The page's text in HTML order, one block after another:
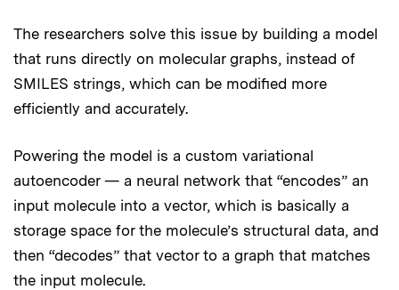
The researchers solve this issue by building a model
that runs directly on molecular graphs, instead of
SMILES strings, which can be modified more
efficiently and accurately.
Powering the model is a custom variational
autoencoder — a neural network that “encodes” an
input molecule into a vector, which is basically a
storage space for the molecule’s structural data, and
then “decodes” that vector to a graph that matches
the input molecule.